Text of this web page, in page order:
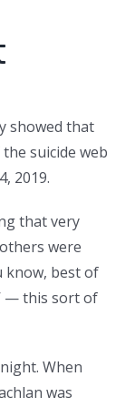
showed that
suicide web
2019.
that very
were
know, best of
— this sort of
When
was